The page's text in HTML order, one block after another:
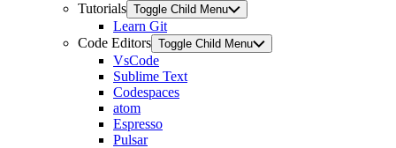
Tutorials Toggle Child Menu
Learn Git
Code Editors Toggle Child Menu
VsCode
Sublime Text
Codespaces
atom
Espresso
Pulsar